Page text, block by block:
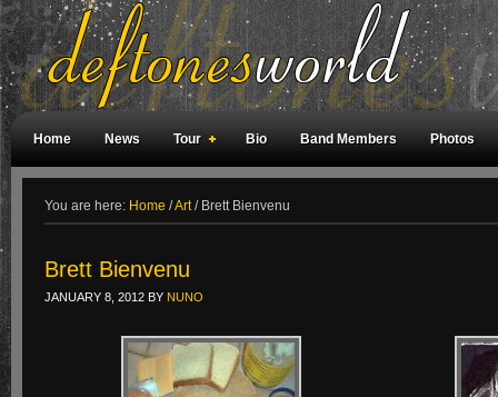
Home News Tour Bio Band Members Photos
You are here: Home /Art /Brett Bienvenu
Brett Bienvenu
JANUARY 8, 2012 BY NUNO